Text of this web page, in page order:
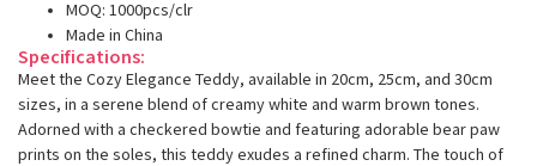
MOQ: 1000pcs/clr
Made in China
Specifications:
Meet the Cozy Elegance Teddy, available in 20cm, 25cm, and 30cm
sizes, in a serene blend of creamy white and warm brown tones.
Adorned with a checkered bowtie and featuring adorable bear paw
prints on the soles, this teddy exudes a refined charm. The touch of